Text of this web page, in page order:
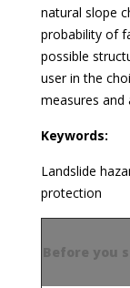
natural slope
probability of
possible
user in the
measures and
Keywords:
Landslide
protection
Before you